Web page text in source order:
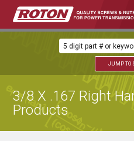
JUMP TO
3/8 X .167 Right
Products